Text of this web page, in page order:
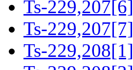
Ts-229,207[6]
Ts-229,207[7]
Ts-229,208[1]